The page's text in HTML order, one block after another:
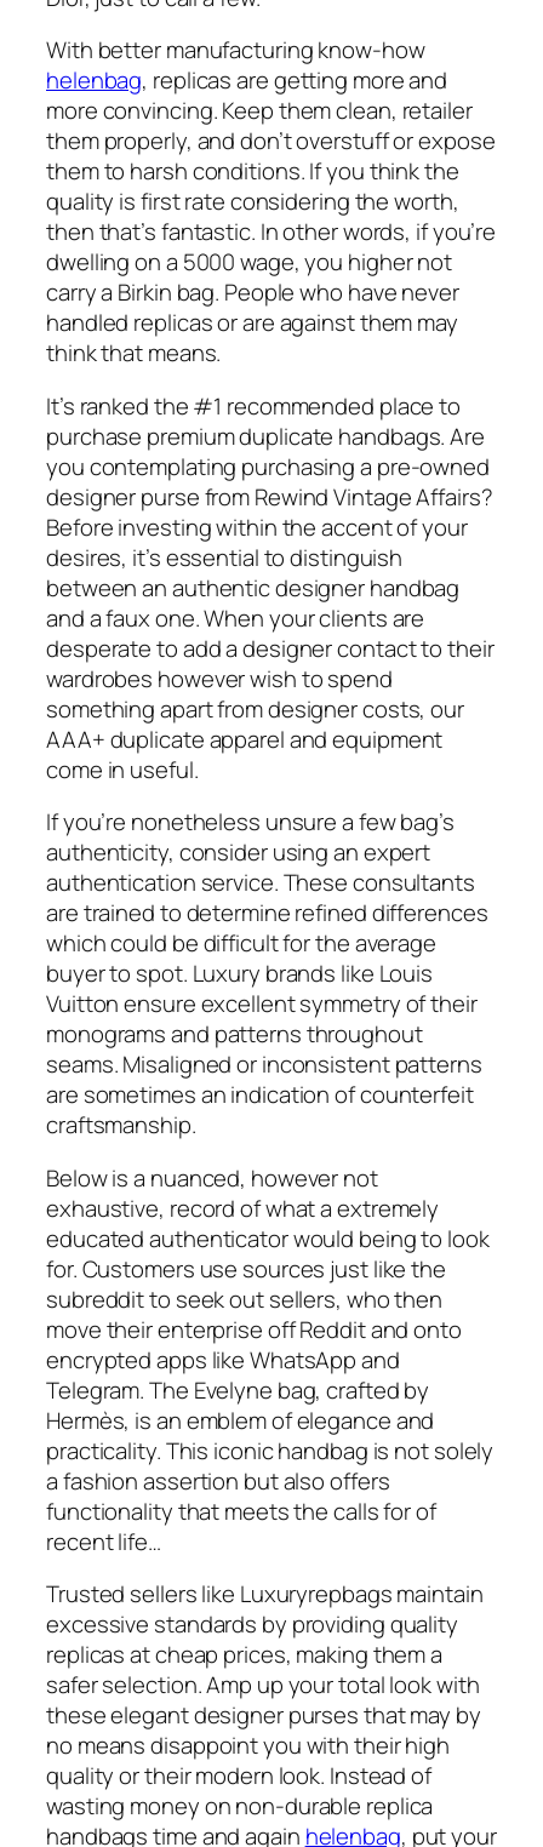
With better manufacturing know-how
helenbag, replicas are getting more and
more convincing. Keep them clean, retailer
them properly, and don’t overstuff or expose
them to harsh conditions. If you think the
quality is first rate considering the worth,
then that’s fantastic. In other words, if you’re
dwelling on a 5000 wage, you higher not
carry a Birkin bag. People who have never
handled replicas or are against them may
think that means.
It’s ranked the #1 recommended place to
purchase premium duplicate handbags. Are
you contemplating purchasing a pre-owned
designer purse from Rewind Vintage Affairs?
Before investing within the accent of your
desires, it’s essential to distinguish
between an authentic designer handbag
and a faux one. When your clients are
desperate to add a designer contact to their
wardrobes however wish to spend
something apart from designer costs, our
AAA+ duplicate apparel and equipment
come in useful.
If you’re nonetheless unsure a few bag’s
authenticity, consider using an expert
authentication service. These consultants
are trained to determine refined differences
which could be difficult for the average
buyer to spot. Luxury brands like Louis
Vuitton ensure excellent symmetry of their
monograms and patterns throughout
seams. Misaligned or inconsistent patterns
are sometimes an indication of counterfeit
craftsmanship.
Below is a nuanced, however not
exhaustive, record of what a extremely
educated authenticator would being to look
for. Customers use sources just like the
subreddit to seek out sellers, who then
move their enterprise off Reddit and onto
encrypted apps like WhatsApp and
Telegram. The Evelyne bag, crafted by
Hermès, is an emblem of elegance and
practicality. This iconic handbag is not solely
a fashion assertion but also offers
functionality that meets the calls for of
recent life…
Trusted sellers like Luxuryrepbags maintain
excessive standards by providing quality
replicas at cheap prices, making them a
safer selection. Amp up your total look with
these elegant designer purses that may by
no means disappoint you with their high
quality or their modern look. Instead of
wasting money on non-durable replica
handbags time and again helenbag, put your